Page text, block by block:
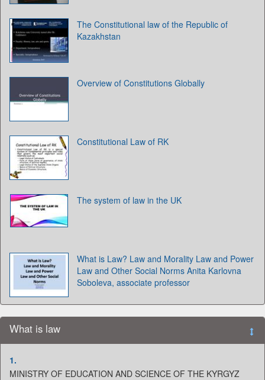
The Constitutional law of the Republic of
Kazakhstan
Overview of Constitutions Globally
Constitutional Law of RK
The system of law in the UK
What is Law? Law and Morality Law and Power
Law and Other Social Norms Anita Karlovna
Soboleva, associate professor
What is law
1.
MINISTRY OF EDUCATION AND SCIENCE OF THE KYRGYZ